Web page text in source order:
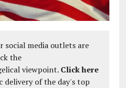
social media outlets are
the
viewpoint. Click here
of the day's top